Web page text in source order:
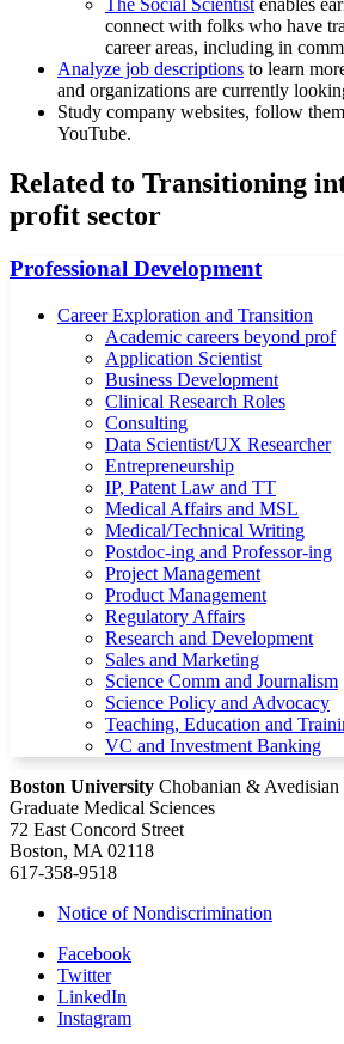
connect with folks who have
career areas, including in
Analyze job descriptions to learn
and organizations are currently
Study company websites, follow
YouTube.
Related to Transitioning
profit sector
Professional Development
Career Exploration and Transition
Academic careers beyond prof
Application Scientist
Business Development
Clinical Research Roles
Consulting
Data Scientist/UX Researcher
Entrepreneurship
IP, Patent Law and TT
Medical Affairs and MSL
Medical/Technical Writing
Postdoc-ing and Professor-ing
Project Management
Product Management
Regulatory Affairs
Research and Development
Sales and Marketing
Science Comm and Journalism
Science Policy and Advocacy
Teaching, Education and
VC and Investment Banking
Boston University Chobanian &
Graduate Medical Sciences
72 East Concord Street
Boston, MA 02118
617-358-9518
Notice of Nondiscrimination
Facebook
Twitter
LinkedIn
Instagram